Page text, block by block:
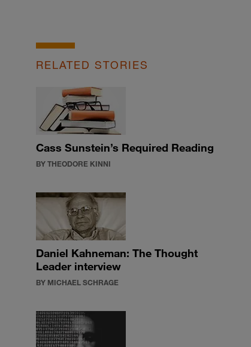
RELATED STORIES
Cass Sunstein’s Required Reading
BY THEODORE KINNI
Daniel Kahneman: The Thought
Leader interview
BY MICHAEL SCHRAGE